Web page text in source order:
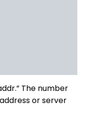
The number
or server